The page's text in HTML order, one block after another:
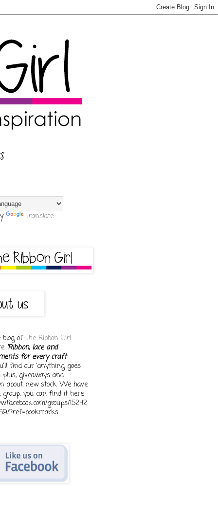
Translate
blog ofThe Ribbon Girl
'Ribbon, lace and
for every craft
find our 'anything goes'
plus, giveaways and
about new stock. We have
group, you can find it here
groups/15242
?ref=bookmarks